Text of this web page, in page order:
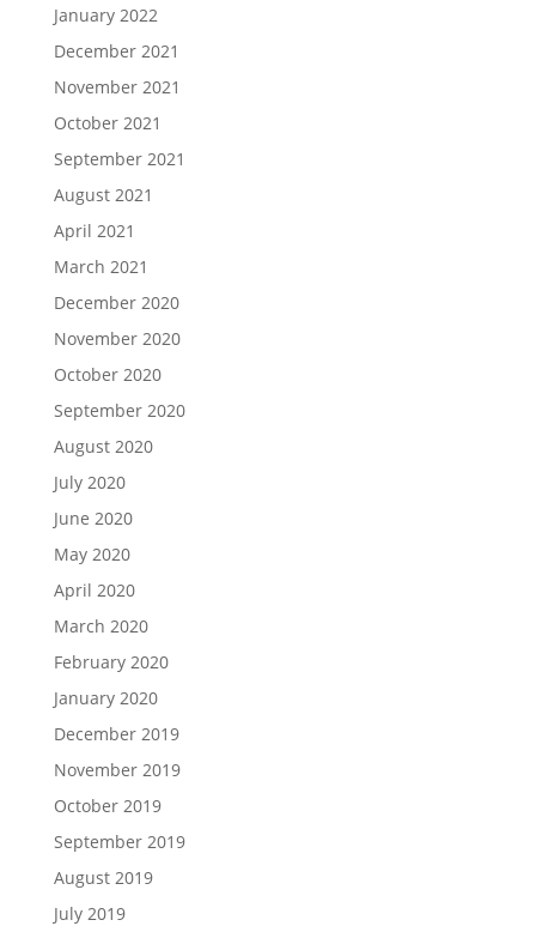
January 2022
December 2021
November 2021
October 2021
September 2021
August 2021
April 2021
March 2021
December 2020
November 2020
October 2020
September 2020
August 2020
July 2020
June 2020
May 2020
April 2020
March 2020
February 2020
January 2020
December 2019
November 2019
October 2019
September 2019
August 2019
July 2019